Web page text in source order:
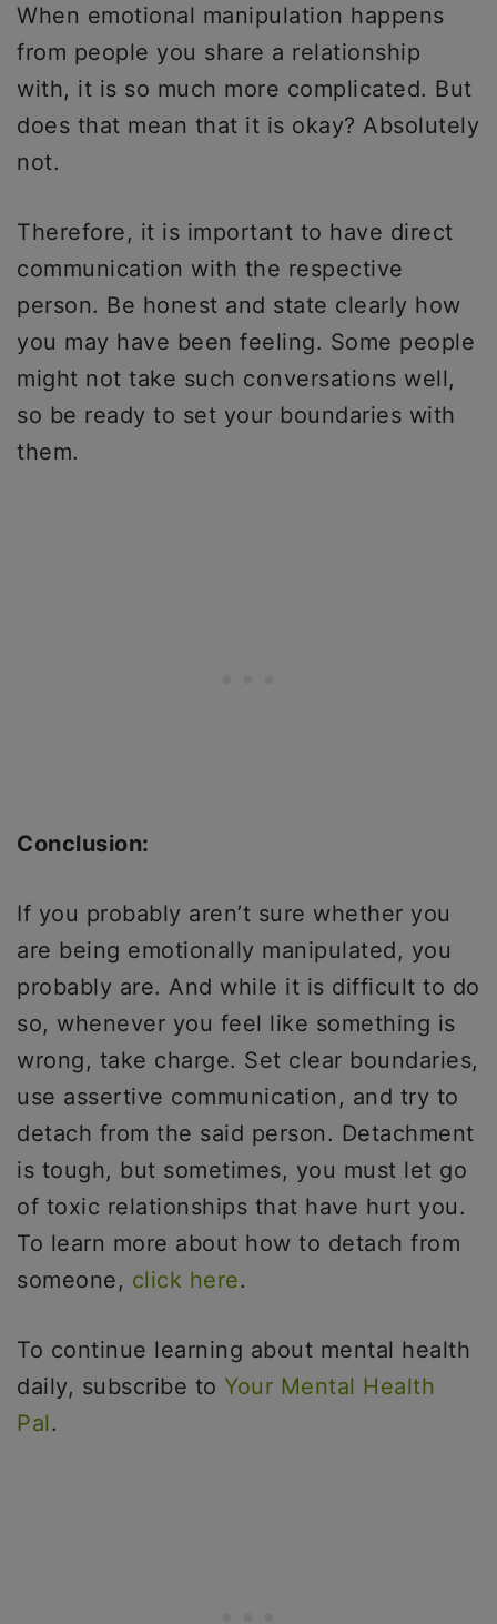
When emotional manipulation happens
from people you share a relationship
with, it is so much more complicated. But
does that mean that it is okay? Absolutely
not.
Therefore, it is important to have direct
communication with the respective
person. Be honest and state clearly how
you may have been feeling. Some people
might not take such conversations well,
so be ready to set your boundaries with
them.
Conclusion:
If you probably aren’t sure whether you
are being emotionally manipulated, you
probably are. And while it is difficult to do
so, whenever you feel like something is
wrong, take charge. Set clear boundaries,
use assertive communication, and try to
detach from the said person. Detachment
is tough, but sometimes, you must let go
of toxic relationships that have hurt you.
To learn more about how to detach from
someone, click here.
To continue learning about mental health
daily, subscribe to Your Mental Health
Pal.